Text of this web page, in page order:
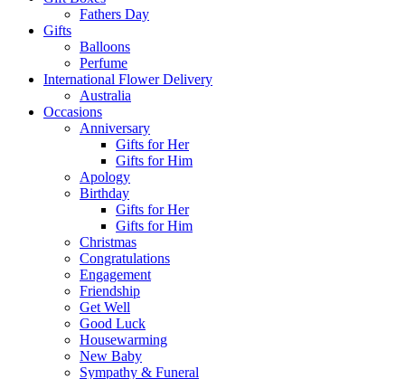
Fathers Day
Gifts
Balloons
Perfume
International Flower Delivery
Australia
Occasions
Anniversary
Gifts for Her
Gifts for Him
Apology
Birthday
Gifts for Her
Gifts for Him
Christmas
Congratulations
Engagement
Friendship
Get Well
Good Luck
Housewarming
New Baby
Sympathy & Funeral